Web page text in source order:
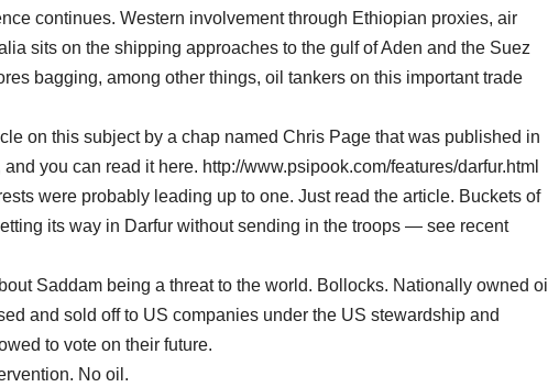
continues. Western involvement through Ethiopian proxies, air
sits on the shipping approaches to the gulf of Aden and the Suez
bagging, among other things, oil tankers on this important trade
on this subject by a chap named Chris Page that was published in
you can read it here. http://www.psipook.com/features/darfur.html
were probably leading up to one. Just read the article. Buckets of
its way in Darfur without sending in the troops — see recent
Saddam being a threat to the world. Bollocks. Nationally owned oil
and sold off to US companies under the US stewardship and
to vote on their future.
No oil.